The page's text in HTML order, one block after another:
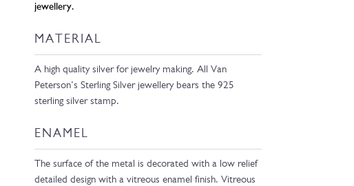
jewellery.
MATERIAL
A high quality silver for jewelry making. All Van
Peterson’s Sterling Silver jewellery bears the 925
sterling silver stamp.
ENAMEL
The surface of the metal is decorated with a low relief
detailed design with a vitreous enamel finish. Vitreous